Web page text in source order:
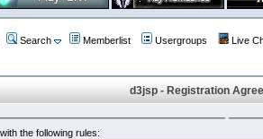
Search Memberlist Usergroups Live
d3jsp - Registration
the following rules: